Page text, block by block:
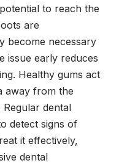
to reach the
are
become necessary
issue early reduces
Healthy gums act
away from the
dental
detect signs of
it effectively,
dental